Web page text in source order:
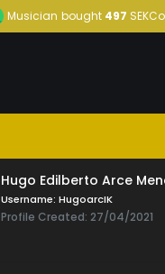
Musician bought 497
Hugo Edilberto Arce
Username: HugoarcIK
Profile Created: 27/04/2021